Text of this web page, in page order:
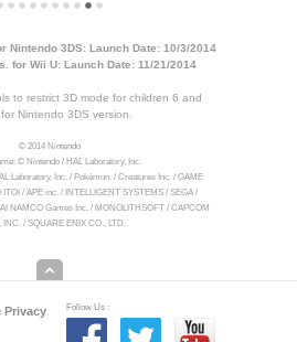
Nintendo 3DS: Launch Date: 10/3/2014
for Wii U: Launch Date: 11/21/2014
to restrict 3D mode for children 6 and
Nintendo 3DS version.
© 2014 Nintendo
© Nintendo / HAL Laboratory, Inc.
Laboratory, Inc. / Pokémon. / Creatures Inc. / GAME
ITOI / APE inc. / INTELLIGENT SYSTEMS / SEGA /
NAMCO Games Inc. / MONOLITHSOFT / CAPCOM
INC. / SQUARE ENIX CO., LTD.
Privacy
Follow Us :